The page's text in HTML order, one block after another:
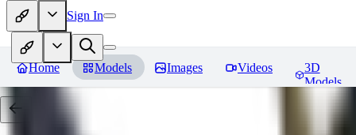
Sign In
Home Models Images Videos
3D
Models